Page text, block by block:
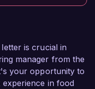
is crucial in
manager from the
your opportunity to
in food